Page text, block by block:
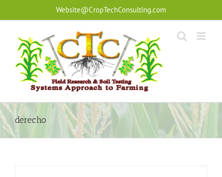
Website@CropTechConsulting.com
derecho